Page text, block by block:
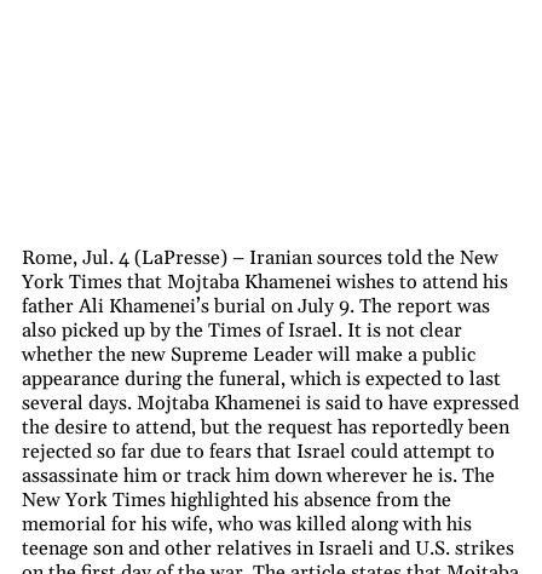
Rome, Jul. 4 (LaPresse) – Iranian sources told the New
York Times that Mojtaba Khamenei wishes to attend his
father Ali Khamenei’s burial on July 9. The report was
also picked up by the Times of Israel. It is not clear
whether the new Supreme Leader will make a public
appearance during the funeral, which is expected to last
several days. Mojtaba Khamenei is said to have expressed
the desire to attend, but the request has reportedly been
rejected so far due to fears that Israel could attempt to
assassinate him or track him down wherever he is. The
New York Times highlighted his absence from the
memorial for his wife, who was killed along with his
teenage son and other relatives in Israeli and U.S. strikes